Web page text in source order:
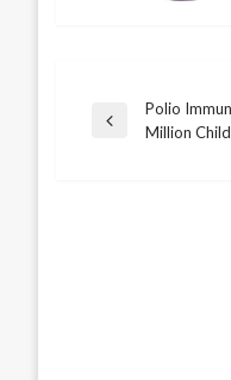
Post
Previous
Polio
Million